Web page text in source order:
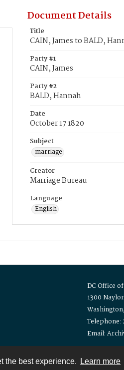
the best experience. Learn more
Document Details
Title
CAIN, James to BALD,
Party #1
CAIN, James
Party #2
BALD, Hannah
Date
October 17 1820
Subject
marriage
Creator
Marriage Bureau
Language
English
DC Office
1300
Telephone:
Email: